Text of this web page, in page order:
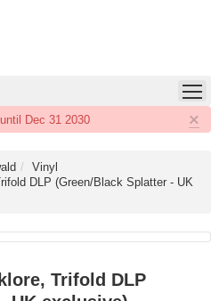
×
Dec 31 2030
Vinyl
DLP (Green/Black Splatter - UK
Trifold DLP